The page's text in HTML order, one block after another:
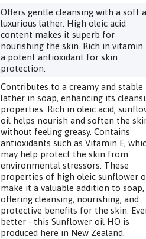
Offers gentle cleansing with a soft
luxurious lather. High oleic acid
content makes it superb for
nourishing the skin. Rich in vitamin
a potent antioxidant for skin
protection.
Contributes to a creamy and stable
lather in soap, enhancing its
properties. Rich in oleic acid,
oil helps nourish and soften the
without feeling greasy. Contains
antioxidants such as Vitamin E,
may help protect the skin from
environmental stressors. These
properties of high oleic sunflower
make it a valuable addition to soap,
offering cleansing, nourishing, and
protective benefits for the skin.
better - this Sunflower oil HO is
produced here in New Zealand.